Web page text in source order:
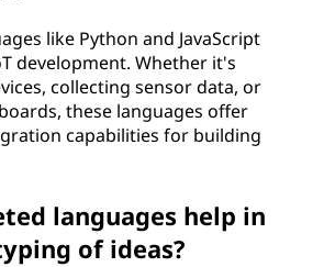
like Python and JavaScript
development. Whether it's
collecting sensor data, or
these languages offer
capabilities for building
languages help in
of ideas?